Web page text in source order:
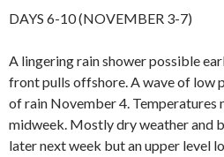
DAYS 6-10 (NOVEMBER 3-7)
A lingering rain shower possible
front pulls offshore. A wave of low
of rain November 4. Temperatures
midweek. Mostly dry weather and
later next week but an upper level